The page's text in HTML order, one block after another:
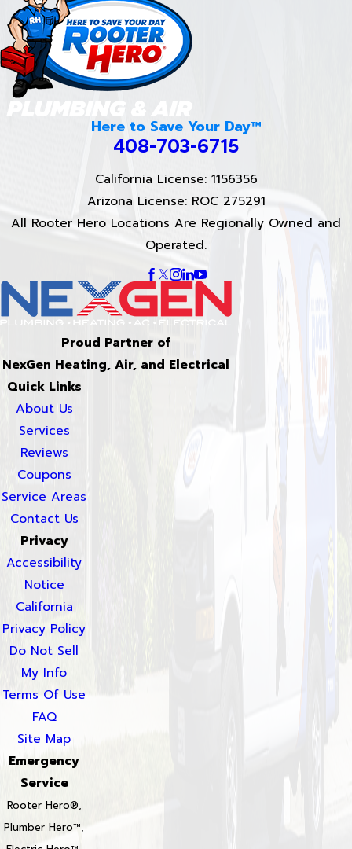
Here to Save Your Day™
408-703-6715
California License: 1156356
Arizona License: ROC 275291
All Rooter Hero Locations Are Regionally Owned and
Operated.
Proud Partner of
NexGen Heating, Air, and Electrical
Quick Links
About Us
Services
Reviews
Coupons
Service Areas
Contact Us
Privacy
Accessibility
Notice
California
Privacy Policy
Do Not Sell
My Info
Terms Of Use
FAQ
Site Map
Emergency
Service
Rooter Hero®,
Plumber Hero™,